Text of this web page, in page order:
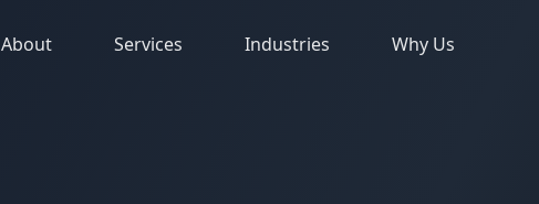
About Services Industries Why Us